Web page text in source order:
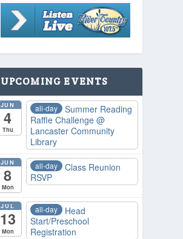
UPCOMING EVENTS
JUN
4
Thu
all-day
Summer Reading
Raffle Challenge @
Lancaster Community
Library
JUN
8
Mon
all-day
Class Reunion
RSVP
JUL
13
Mon
all-day
Head
Start/Preschool
Registration